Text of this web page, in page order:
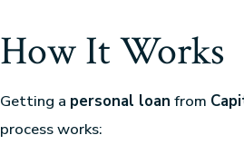
How It Works
Getting a personal loan from
process works: